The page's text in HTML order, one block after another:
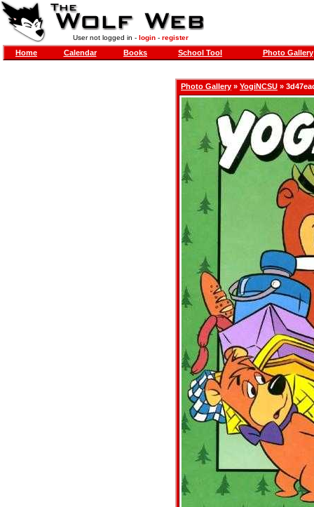
User not logged in - login- register
Home Calendar Books School Tool Photo Gallery
Photo Gallery » YogiNCSU »